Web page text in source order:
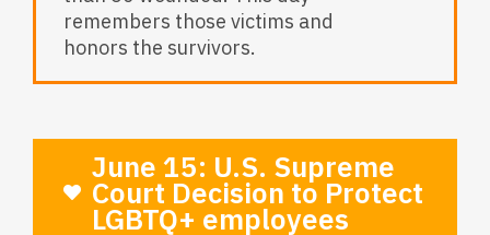
remembers those victims and
honors the survivors.
June 15: U.S. Supreme
Court Decision to Protect
LGBTQ+ employees